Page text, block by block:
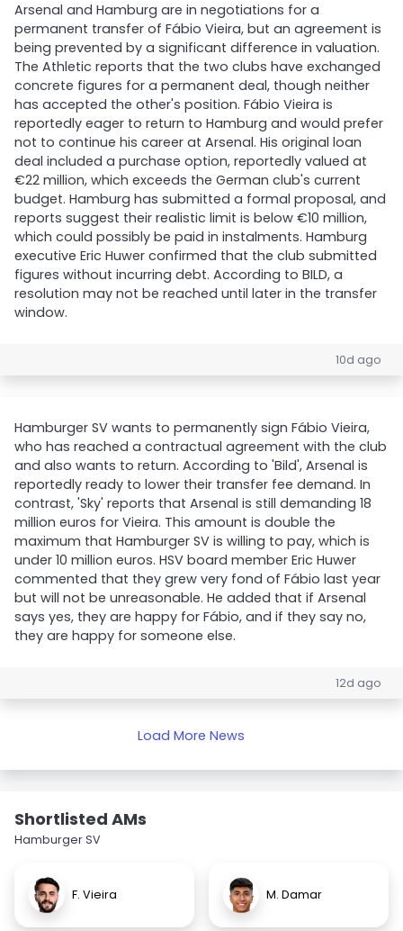
Arsenal and Hamburg are in negotiations for a
permanent transfer of Fábio Vieira, but an agreement is
being prevented by a significant difference in valuation.
The Athletic reports that the two clubs have exchanged
concrete figures for a permanent deal, though neither
has accepted the other's position. Fábio Vieira is
reportedly eager to return to Hamburg and would prefer
not to continue his career at Arsenal. His original loan
deal included a purchase option, reportedly valued at
€22 million, which exceeds the German club's current
budget. Hamburg has submitted a formal proposal, and
reports suggest their realistic limit is below €10 million,
which could possibly be paid in instalments. Hamburg
executive Eric Huwer confirmed that the club submitted
figures without incurring debt. According to BILD, a
resolution may not be reached until later in the transfer
window.
10d ago
Hamburger SV wants to permanently sign Fábio Vieira,
who has reached a contractual agreement with the club
and also wants to return. According to 'Bild', Arsenal is
reportedly ready to lower their transfer fee demand. In
contrast, 'Sky' reports that Arsenal is still demanding 18
million euros for Vieira. This amount is double the
maximum that Hamburger SV is willing to pay, which is
under 10 million euros. HSV board member Eric Huwer
commented that they grew very fond of Fábio last year
but will not be unreasonable. He added that if Arsenal
says yes, they are happy for Fábio, and if they say no,
they are happy for someone else.
12d ago
Load More News
Shortlisted AMs
Hamburger SV
F. Vieira M. Damar